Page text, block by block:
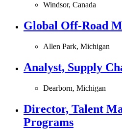
Windsor, Canada
Global Off-Road
Allen Park, Michigan
Analyst, Supply
Dearborn, Michigan
Director, Talent
Programs